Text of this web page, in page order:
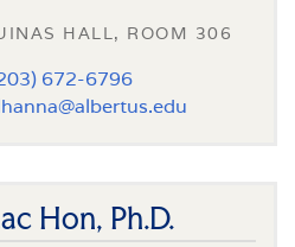
HALL, ROOM 306
672-6796
Hon, Ph.D.